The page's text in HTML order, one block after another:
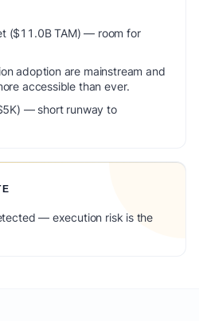
($11.0B TAM) — room for
adoption are mainstream and
accessible than ever.
— short runway to
— execution risk is the